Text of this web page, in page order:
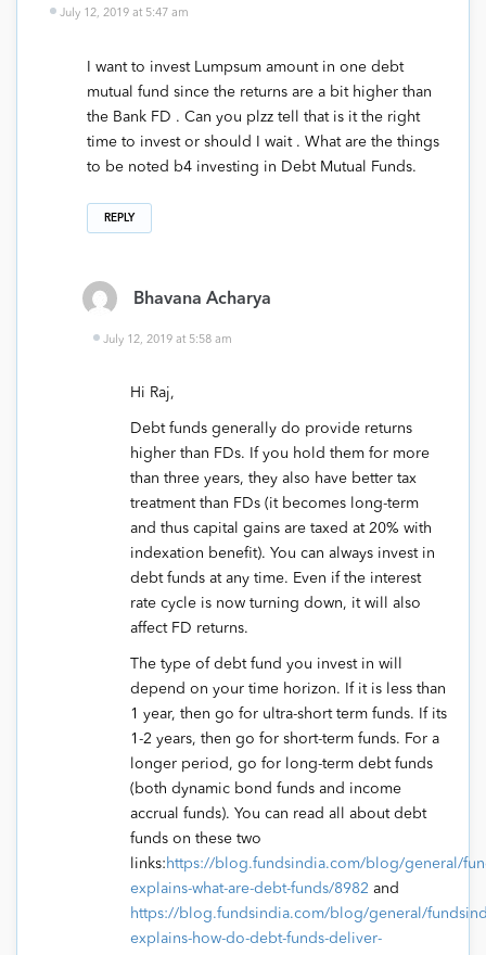
July 12, 2019 at 5:47 am
I want to invest Lumpsum amount in one debt
mutual fund since the returns are a bit higher than
the Bank FD . Can you plzz tell that is it the right
time to invest or should I wait . What are the things
to be noted b4 investing in Debt Mutual Funds.
REPLY
Bhavana Acharya
July 12, 2019 at 5:58 am
Hi Raj,
Debt funds generally do provide returns
higher than FDs. If you hold them for more
than three years, they also have better tax
treatment than FDs (it becomes long-term
and thus capital gains are taxed at 20% with
indexation benefit). You can always invest in
debt funds at any time. Even if the interest
rate cycle is now turning down, it will also
affect FD returns.
The type of debt fund you invest in will
depend on your time horizon. If it is less than
1 year, then go for ultra-short term funds. If its
1-2 years, then go for short-term funds. For a
longer period, go for long-term debt funds
(both dynamic bond funds and income
accrual funds). You can read all about debt
funds on these two
links: https://blog.fundsindia.com/blog/general/
explains-what-are-debt-funds/8982 and
https://blog.fundsindia.com/blog/general/
explains-how-do-debt-funds-deliver-